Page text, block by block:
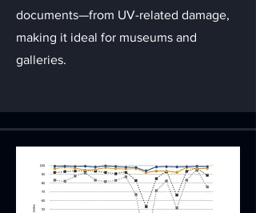
documents—from UV-related damage,
making it ideal for museums and
galleries.